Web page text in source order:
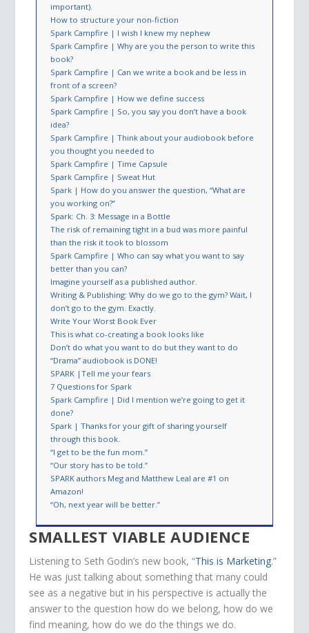
important).
How to structure your non-fiction
Spark Campfire | I wish I knew my nephew
Spark Campfire | Why are you the person to write this
book?
Spark Campfire | Can we write a book and be less in
front of a screen?
Spark Campfire | How we define success
Spark Campfire | So, you say you don’t have a book
idea?
Spark Campfire | Think about your audiobook before
you thought you needed to
Spark Campfire | Time Capsule
Spark Campfire | Sweat Hut
Spark | How do you answer the question​, “What are
you working on?”
Spark: Ch. 3: Message in a Bottle
The risk of remaining tight in a bud was more painful
than the risk it took to blossom
Spark Campfire | Who can say what you want to say
better than you can?
Imagine yourself as a published author.
Writing & Publishing: Why do we go to the gym? Wait, I
don’t go to the gym. Exactly.
Write Your Worst Book Ever
This is what co-creating a book looks like
Don’t do what you want to do but they want to do
“Drama” audiobook is DONE!
SPARK |Tell me your fears
7 Questions for Spark
Spark Campfire | Did I mention we’re going to get it
done?
Spark | Thanks for your gift of sharing yourself
through this book.
“I get to be the fun mom.”
“Our story has to be told.”
SPARK authors Meg and Matthew Leal are #1 on
Amazon!
“Oh, next year will be better.”
SMALLEST VIABLE AUDIENCE
Listening to Seth Godin’s new book, “This is Marketing.”
He was just talking about something that many could
see as a negative but in his perspective is actually the
answer to the question how do we belong, how do we
find meaning, how do we do the things we do.